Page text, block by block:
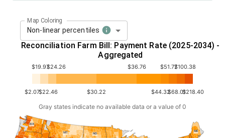
Reconciliation Farm Bill: Payment Rate (2025-2034) -
Aggregated
Map Coloring
Non-linear percentiles
$2.07
$19.97
$22.46
$24.26
$30.22
$36.76
$44.32
$51.77
$68.01
$100.38
$218.40
Gray states indicate no available data or a value of 0
ME
ND
MT
WA